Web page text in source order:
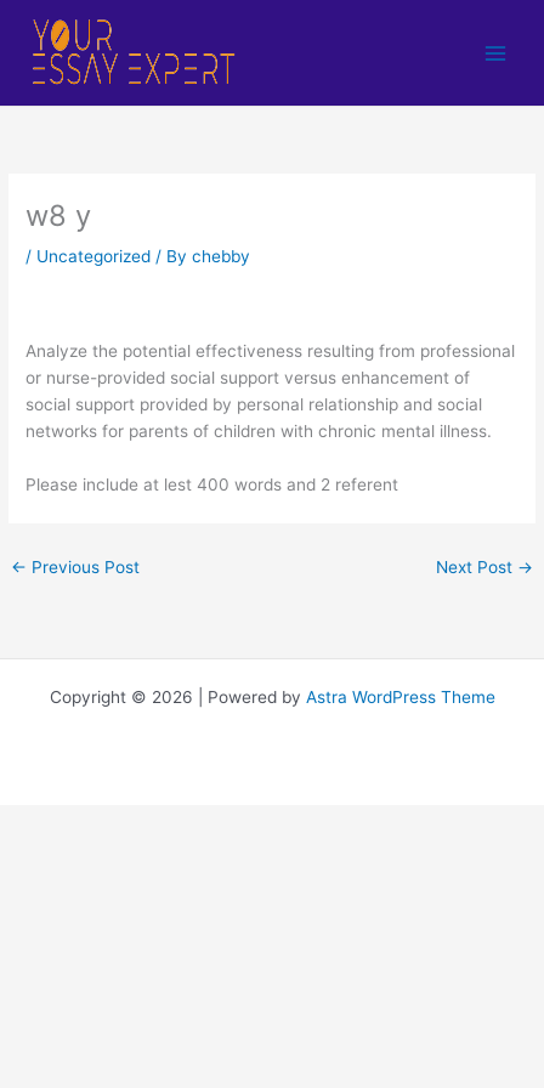
content
w8 y
/ Uncategorized / Bychebby
Analyze the potential effectiveness resulting from professional
or nurse-provided social support versus enhancement of
social support provided by personal relationship and social
networks for parents of children with chronic mental illness.
Please include at lest 400 words and 2 referent
← Previous Post Next Post →
Copyright © 2026 | Powered by Astra WordPress Theme